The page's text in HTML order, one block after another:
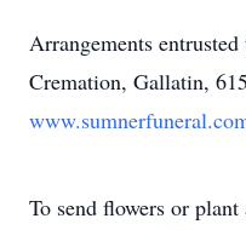
Arrangements
Cremation, Gallatin,
To send flowers or plant